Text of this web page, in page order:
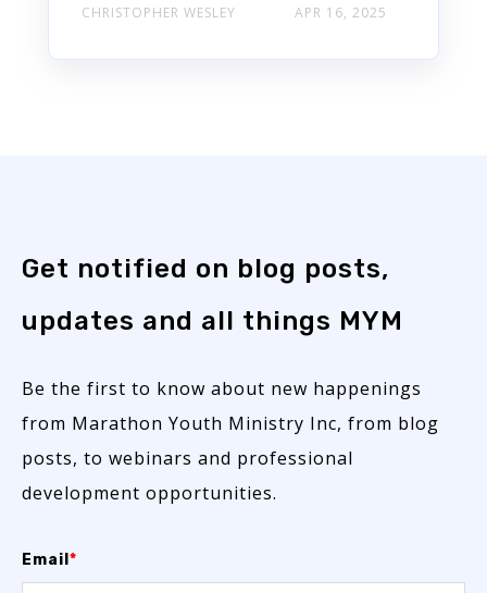
CHRISTOPHER WESLEY APR 16, 2025
Get notified on blog posts,
updates and all things MYM
Be the first to know about new happenings
from Marathon Youth Ministry Inc, from blog
posts, to webinars and professional
development opportunities.
Email *